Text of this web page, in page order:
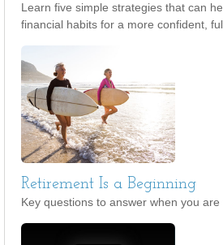
Learn five simple strategies that can
financial habits for a more confident,
Retirement Is a Beginning
Key questions to answer when you